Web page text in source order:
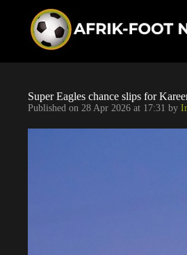
Super Eagles chance slips for
Published on 28 Apr 2026 at 17:31 by